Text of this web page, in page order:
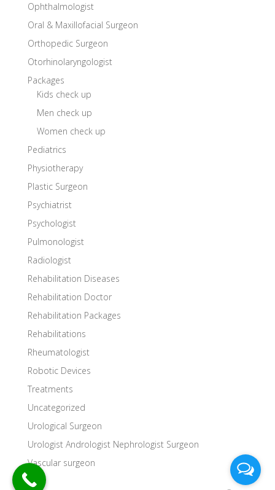
Ophthalmologist
Oral & Maxillofacial Surgeon
Orthopedic Surgeon
Otorhinolaryngologist
Packages
Kids check up
Men check up
Women check up
Pediatrics
Physiotherapy
Plastic Surgeon
Psychiatrist
Psychologist
Pulmonologist
Radiologist
Rehabilitation Diseases
Rehabilitation Doctor
Rehabilitation Packages
Rehabilitations
Rheumatologist
Robotic Devices
Treatments
Uncategorized
Urological Surgeon
Urologist Andrologist Nephrologist Surgeon
Vascular surgeon